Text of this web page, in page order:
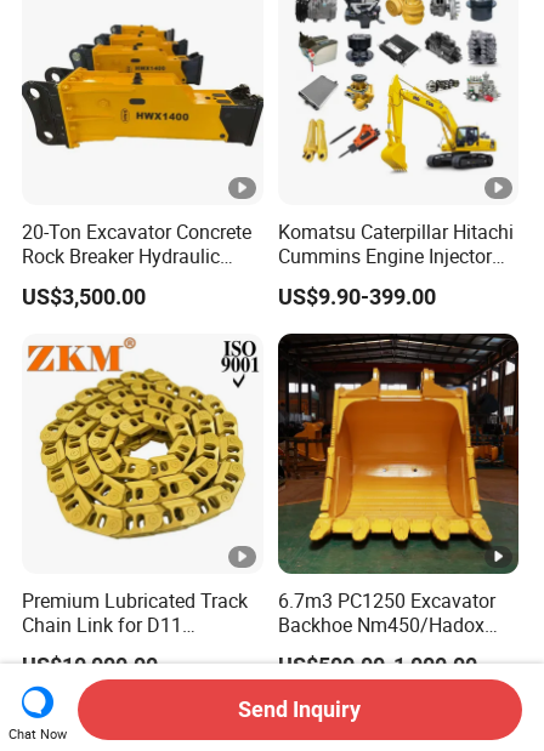
20-Ton Excavator Concrete
Rock Breaker Hydraulic
Hammer Mining Machinery
Quarry Jack Hammer
US$3,500.00
Komatsu Caterpillar Hitachi
Cummins Engine Injector
Filter Motor Pistons Bucket
Teeth Roller Valve Main
Pump Crawler Idler Bearing
Pin Bushing Excavator Part
US$9.90-399.00
Premium Lubricated Track
Chain Link for D11
Equipment Cr5622/41 105-
8831
US$10,000.00
6.7m3 PC1250 Excavator
Backhoe Nm450/Hadox
450/ Q460/Q690 Heavy
Duty/Hdr/Rock/Mining
Bucket
US$500.00-1,000.00
Chat Now
Send Inquiry